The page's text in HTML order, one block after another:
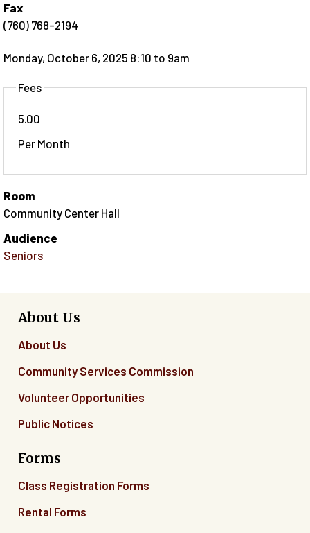
Fax
(760) 768-2194
Monday, October 6, 2025 8:10 to 9am
Fees
5.00
Per Month
Room
Community Center Hall
Audience
Seniors
About Us
About Us
Community Services Commission
Volunteer Opportunities
Public Notices
Forms
Class Registration Forms
Rental Forms